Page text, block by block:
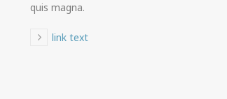
quis magna.
link text